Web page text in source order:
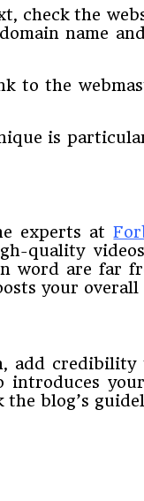
check the
name
to the
is
experts at
quality
word are
your overall
add credibility
blog’s